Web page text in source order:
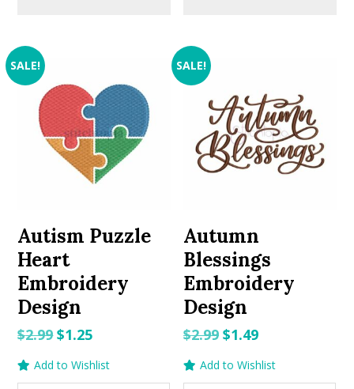
SALE!
Autism Puzzle
Heart
Embroidery
Design
$2.99Original
price
was:
$1.25Current
price
is:
Add to Wishlist
SALE!
Autumn
Blessings
Embroidery
Design
$2.99 Original
price
was:
$1.49Current
price
is:
Add to Wishlist